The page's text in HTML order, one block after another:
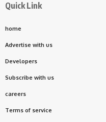
Quick Link
home
Advertise with us
Developers
Subscribe with us
careers
Terms of service